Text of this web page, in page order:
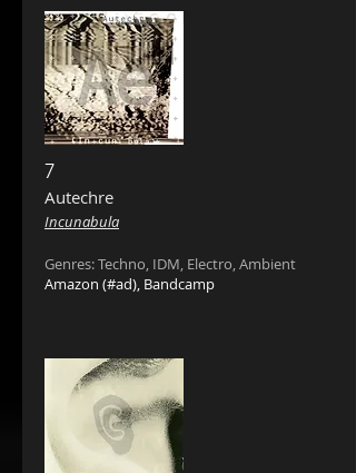
7
Autechre ‎
Incunabula
Genres: Techno, IDM, Electro, Ambient
Amazon (#ad), Bandcamp